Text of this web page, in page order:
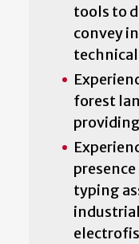
tools to
convey
forest
typing